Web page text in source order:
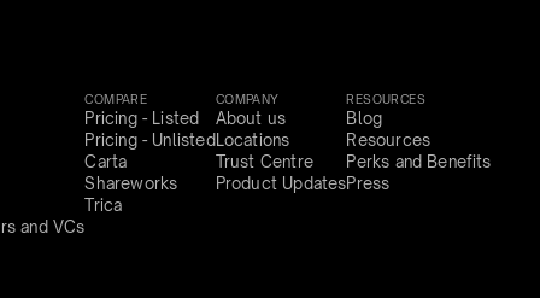
and VCs
COMPARE
Pricing - Listed
Pricing - Unlisted
Carta
Shareworks
Trica
COMPANY
About us
Locations
Trust Centre
Product Updates
RESOURCES
Blog
Resources
Perks and Benefits
Press